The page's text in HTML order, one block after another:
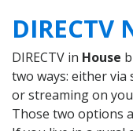
DIRECTV
DIRECTV in House
two ways: either
or streaming on
Those two options